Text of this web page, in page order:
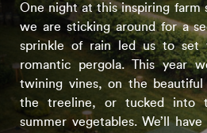
One night at this inspiring farm
we are sticking around for a
sprinkle of rain led us to set
romantic pergola. This year
twining vines, on the beautiful
the treeline, or tucked into
summer vegetables. We’ll